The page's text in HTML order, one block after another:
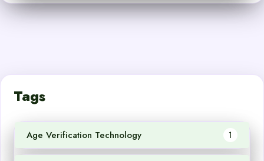
Tags
Age Verification Technology 1